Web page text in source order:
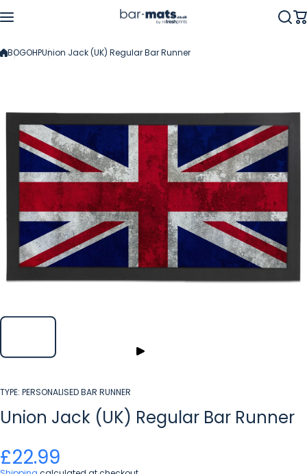
BOGOHPUnion Jack (UK) Regular Bar Runner
TYPE: PERSONALISED BAR RUNNER
Union Jack (UK) Regular Bar Runner
£22.99